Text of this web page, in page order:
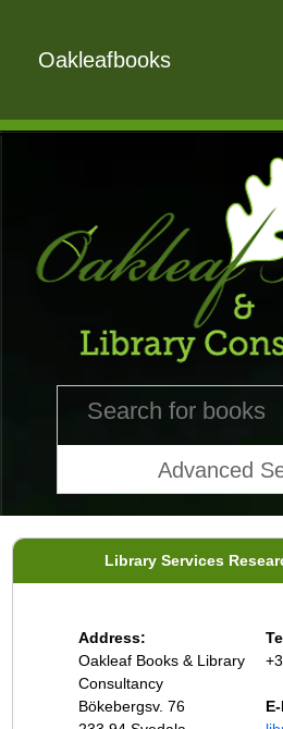
Oakleafbooks
Advanced
Library Services
Address:
Oakleaf Books & Library
Consultancy
Bökebergsv. 76